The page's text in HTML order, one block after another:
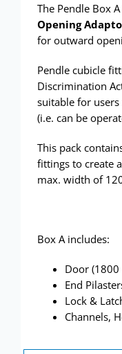
The Pendle Box
Opening
for outward
Pendle cubicle
Discrimination
suitable for
(i.e. can be
This pack
fittings to create
max. width of
Box A includes:
Door
End
Lock &
Channels,